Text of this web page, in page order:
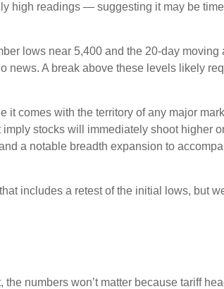
high readings — suggesting it may be
lows near 5,400 and the 20-day moving
news. A break above these levels likely
comes with the territory of any major
stocks will immediately shoot higher
a notable breadth expansion to
includes a retest of the initial lows, but
numbers won’t matter because tariff